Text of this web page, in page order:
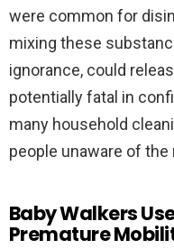
were common for
mixing these
ignorance, could
potentially fatal in
many household
people unaware of the
Baby Walkers
Premature